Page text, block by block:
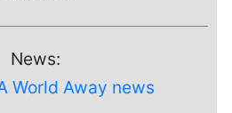
News:
World Away news